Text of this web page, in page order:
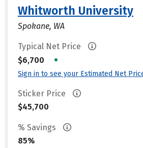
Whitworth University
Spokane, WA
Typical Net Price
$6,700
•
Sign in to see your Estimated Net
Sticker Price
$45,700
% Savings
85%